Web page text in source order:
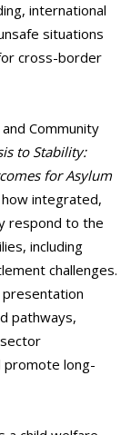
international
situations
cross-border
Community
to Stability:
for Asylum
integrated,
respond to the
including
challenges.
pathways,
promote long-